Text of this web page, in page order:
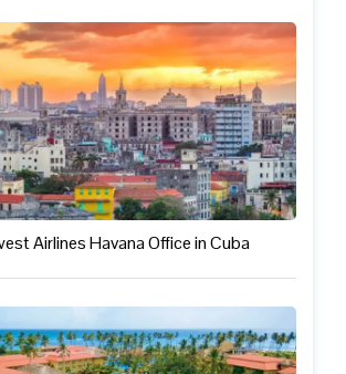
Airlines Havana Office in Cuba